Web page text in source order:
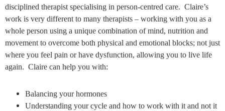
disciplined therapist specialising in person-centred care. Claire’s
work is very different to many therapists – working with you as a
whole person using a unique combination of mind, nutrition and
movement to overcome both physical and emotional blocks; not just
where you feel pain or have dysfunction, allowing you to live life
again. Claire can help you with:
Balancing your hormones
Understanding your cycle and how to work with it and not it